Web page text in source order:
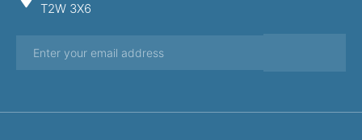
T2W 3X6